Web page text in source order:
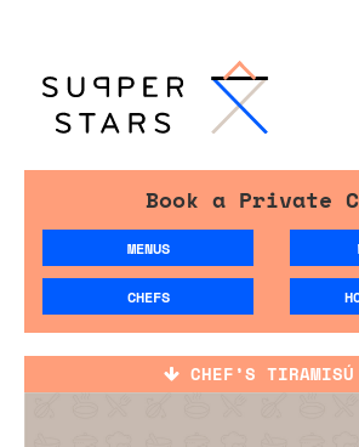
Book a Private
MENUS
CHEFS
CHEF’S TIRAMISÚ